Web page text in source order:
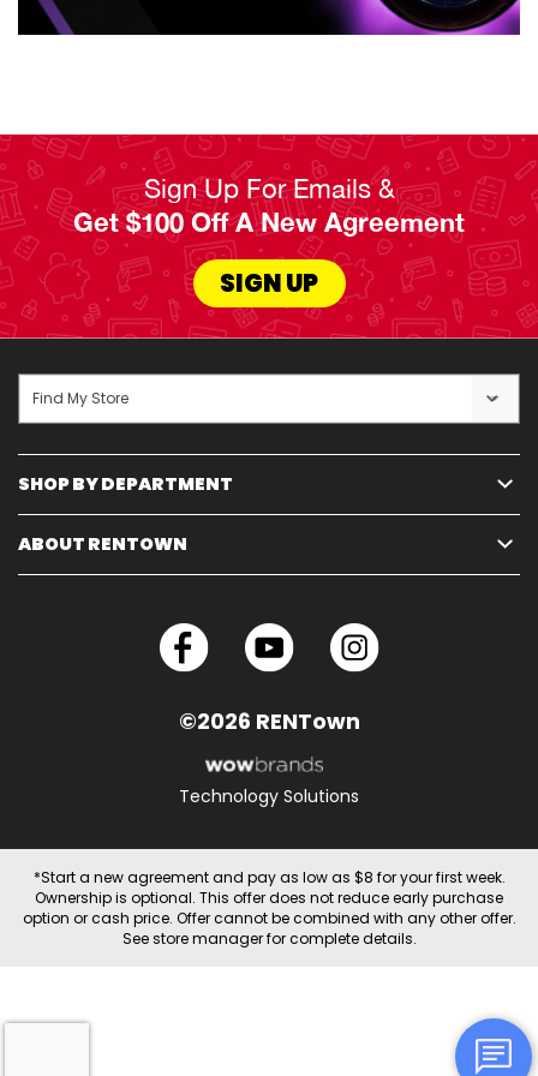
industry, including Frigidaire, Amana, GE, Whirlpool,
and more, all available for affordable rates starting
life's uncertainties and busy schedules.
Read Less
Sign Up For Emails &
Get $100 Off A New Agreement
SIGN UP
SHOP BY DEPARTMENT
ABOUT RENTOWN
Find My Store
©2026 RENTown
Technology Solutions
*Start a new agreement and pay as low as $8 for your first week.
Ownership is optional. This offer does not reduce early purchase
option or cash price. Offer cannot be combined with any other offer.
See store manager for complete details.